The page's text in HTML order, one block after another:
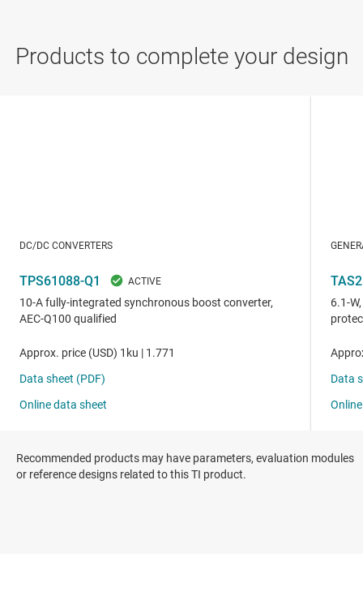
Recommended products may have parameters, evaluation modules
or reference designs related to this TI product.